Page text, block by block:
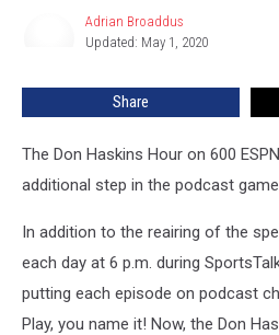
Adrian Broaddus
Updated: May 1, 2020
Share
The Don Haskins Hour on 600
additional step in the podcast
In addition to the reairing of the
each day at 6 p.m. during
putting each episode on podcast
Play, you name it! Now, the Don